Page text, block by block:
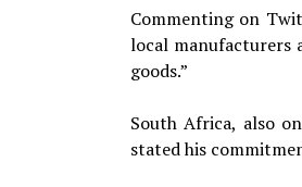
Commenting on
local manufacturers
goods.”
South Africa, also
stated his